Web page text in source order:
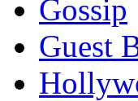
Gossip
Guest